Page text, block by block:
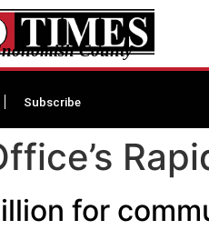
County
Subscribe
for